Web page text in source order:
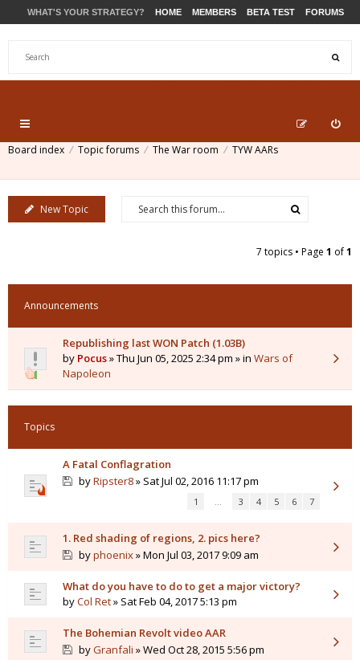
WHAT'S YOUR STRATEGY? HOME MEMBERS BETA TEST FORUMS
Board index Topic forums The War room TYW AARs
New Topic
7 topics • Page 1 of1
Announcements
Republishing last WON Patch (1.03B)
by Pocus» Thu Jun 05, 2025 2:34 pm » in Wars of
Napoleon
Topics
A Fatal Conflagration
byRipster8» Sat Jul 02, 2016 11:17 pm
1 … 3 4 5 6 7
1. Red shading of regions, 2. pics here?
byphoenix» Mon Jul 03, 2017 9:09 am
What do you have to do to get a major victory?
byCol Ret» Sat Feb 04, 2017 5:13 pm
The Bohemian Revolt video AAR
byGranfali » Wed Oct 28, 2015 5:56 pm